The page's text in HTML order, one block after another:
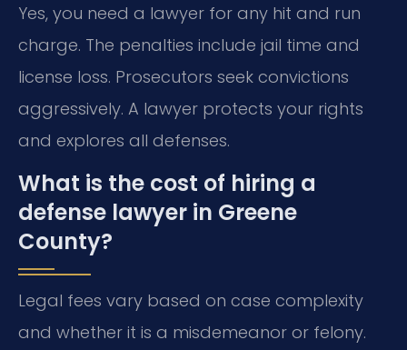
Yes, you need a lawyer for any hit and run
charge. The penalties include jail time and
license loss. Prosecutors seek convictions
aggressively. A lawyer protects your rights
and explores all defenses.
What is the cost of hiring a
defense lawyer in Greene
County?
Legal fees vary based on case complexity
and whether it is a misdemeanor or felony.